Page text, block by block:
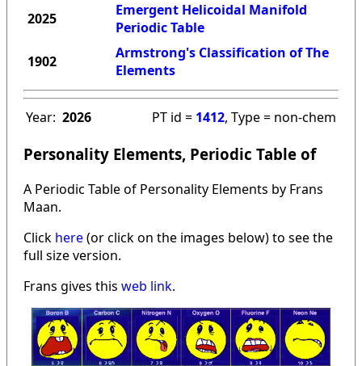
2025
Emergent Helicoidal Manifold
Periodic Table
1902
Armstrong's Classification of The
Elements
Year: 2026 PT id = 1412, Type = non-chem
Personality Elements, Periodic Table of
A Periodic Table of Personality Elements by Frans
Maan.
Click here(or click on the images below) to see the
full size version.
Frans gives this web link.